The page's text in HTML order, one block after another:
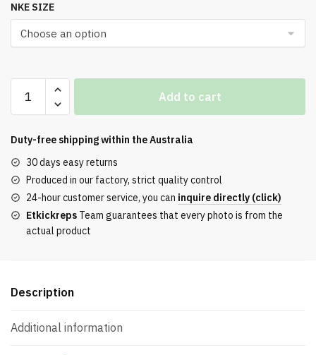
NKE SIZE
JORDAN
LOW
REPS
quantity
Add to cart
Duty-free shipping within theAustralia
30 days easy returns
Produced in our factory, strict quality control
24-hour customer service, you can inquire directly (click)
Etkickreps Team guarantees that every photo is from the
actual product
Description
Additional information